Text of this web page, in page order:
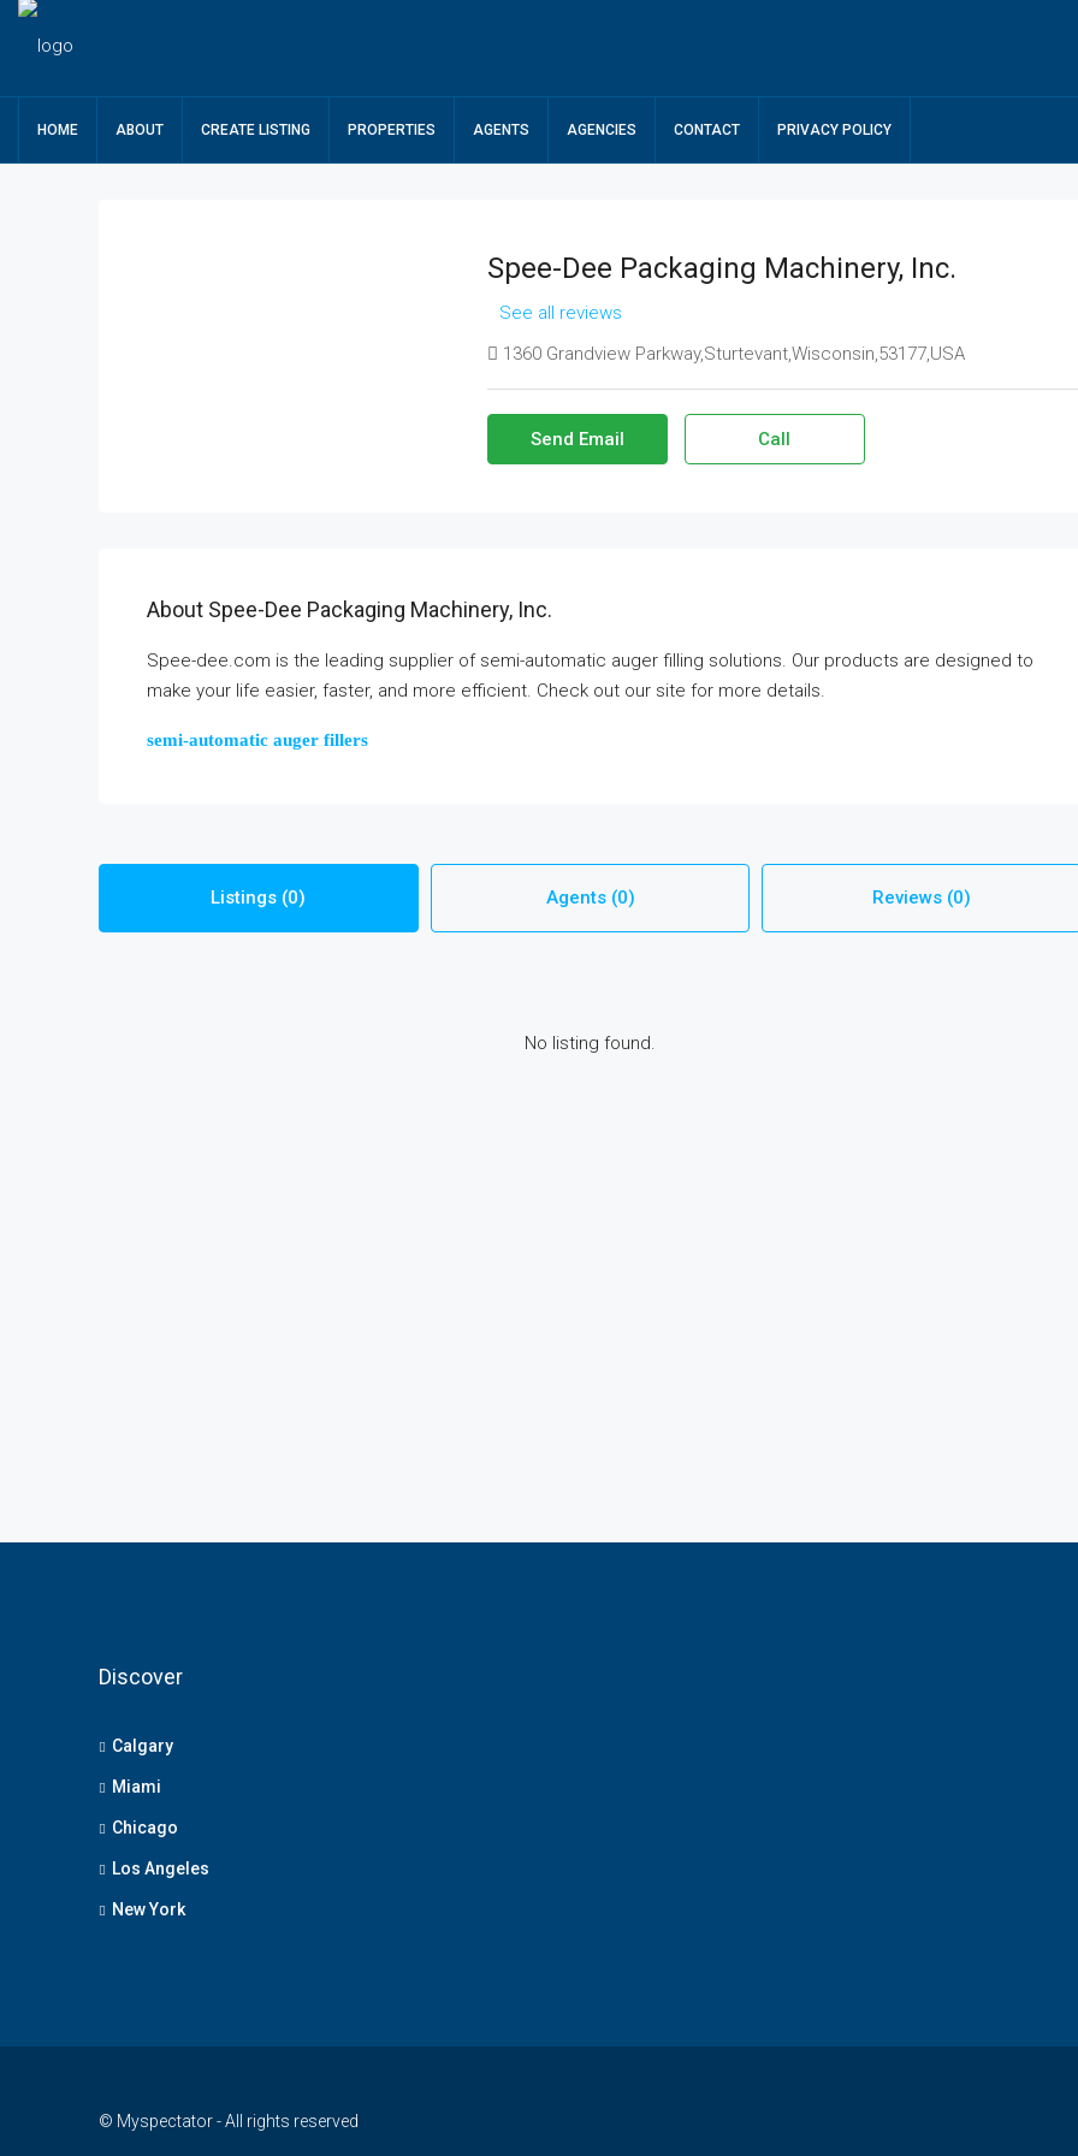
HOME ABOUT CREATE LISTING PROPERTIES AGENTS AGENCIES CONTACT PRIVACY POLICY
Spee-Dee Packaging Machinery, Inc.
See all reviews
1360 Grandview Parkway,Sturtevant,Wisconsin,53177,USA
Send Email Call
About Spee-Dee Packaging Machinery, Inc.
Spee-dee.com is the leading supplier of semi-automatic auger filling solutions. Our products are designed to
make your life easier, faster, and more efficient. Check out our site for more details.
semi-automatic auger fillers
Listings (0) Agents (0) Reviews (0)
No listing found.
Discover
Calgary
Miami
Chicago
Los Angeles
New York
© Myspectator - All rights reserved